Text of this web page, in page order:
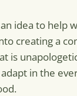
idea to help
creating a
is
in the